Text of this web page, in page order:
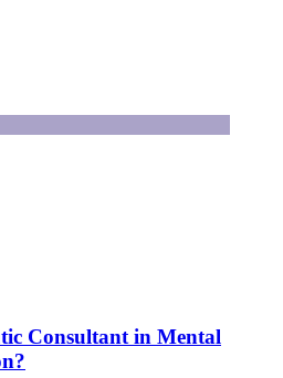
Consultant in Mental